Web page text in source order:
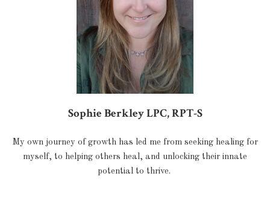
Sophie Berkley LPC, RPT-S
My own journey of growth has led me from seeking healing for
myself, to helping others heal, and unlocking their innate
potential to thrive.